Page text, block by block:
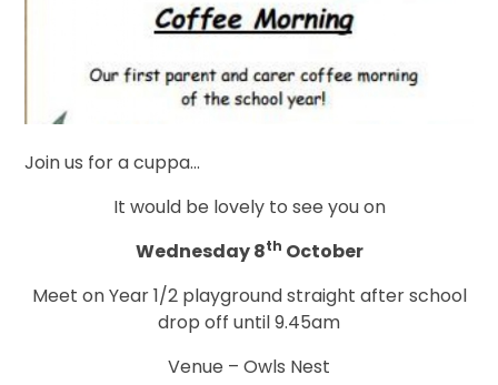
Join us for a cuppa...
It would be lovely to see you on
Wednesday 8th October
Meet on Year 1/2 playground straight after school
drop off until 9.45am
Venue – Owls Nest